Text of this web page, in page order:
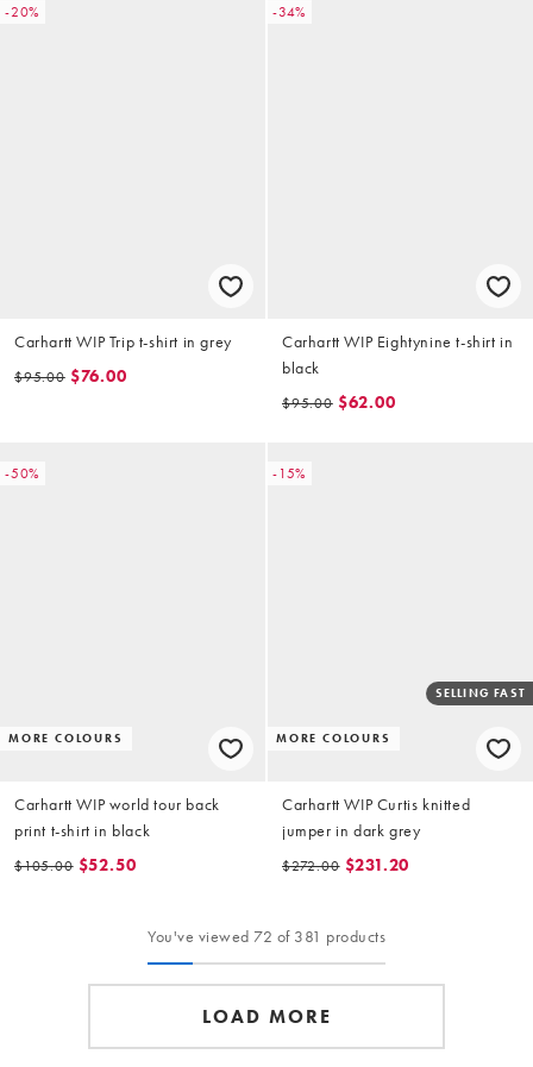
-20%
Carhartt WIP Trip t-shirt in grey
$95.00 $76.00
-34%
Carhartt WIP Eightynine t-shirt in
black
$95.00 $62.00
-50%
MORE COLOURS
Carhartt WIP world tour back
print t-shirt in black
$105.00 $52.50
-15%
MORE COLOURS
SELLING FAST
Carhartt WIP Curtis knitted
jumper in dark grey
$272.00 $231.20
You've viewed 72 of 381 products
LOAD MORE